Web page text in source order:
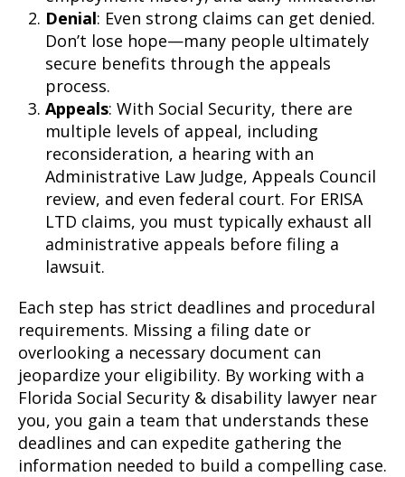
Denial: Even strong claims can get denied.
Don’t lose hope—many people ultimately
secure benefits through the appeals
process.
Appeals: With Social Security, there are
multiple levels of appeal, including
reconsideration, a hearing with an
Administrative Law Judge, Appeals Council
review, and even federal court. For ERISA
LTD claims, you must typically exhaust all
administrative appeals before filing a
lawsuit.
Each step has strict deadlines and procedural
requirements. Missing a filing date or
overlooking a necessary document can
jeopardize your eligibility. By working with a
Florida Social Security & disability lawyer near
you, you gain a team that understands these
deadlines and can expedite gathering the
information needed to build a compelling case.